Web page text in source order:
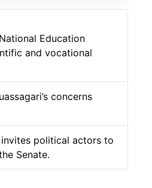
Education
and vocational
concerns
invites political actors to
Senate.